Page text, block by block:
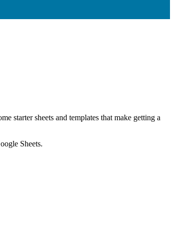
starter sheets and templates that make getting a
Sheets.